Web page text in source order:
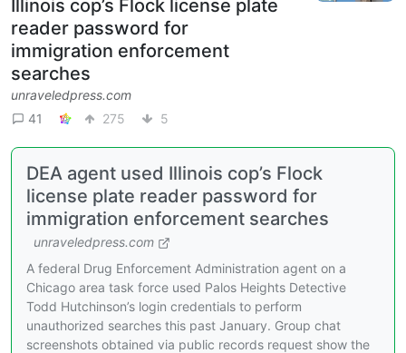
Illinois cop’s Flock license plate
reader password for
immigration enforcement
searches
unraveledpress.com
41
275 5
DEA agent used Illinois cop’s Flock
license plate reader password for
immigration enforcement searches
unraveledpress.com
A federal Drug Enforcement Administration agent on a
Chicago area task force used Palos Heights Detective
Todd Hutchinson’s login credentials to perform
unauthorized searches this past January. Group chat
screenshots obtained via public records request show the